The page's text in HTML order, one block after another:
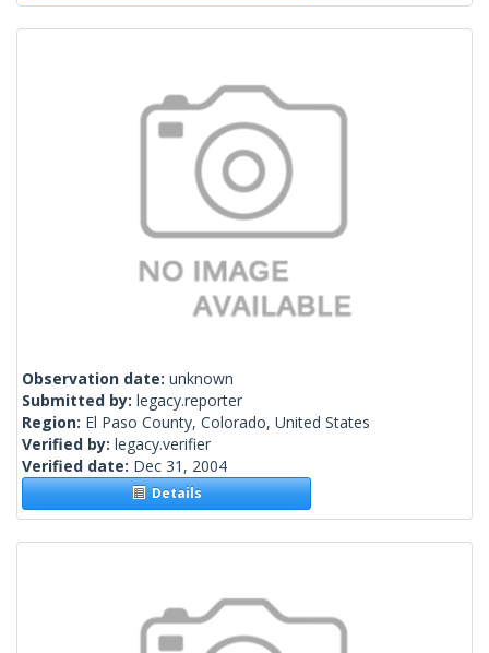
Observation date: unknown
Submitted by: legacy.reporter
Region: El Paso County, Colorado, United States
Verified by: legacy.verifier
Verified date: Dec 31, 2004
Details